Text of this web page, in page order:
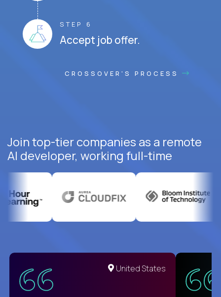
STEP 6
Accept job offer.
CROSSOVER'S PROCESS
Join top-tier companies as a remote
AI developer, working full-time
United States